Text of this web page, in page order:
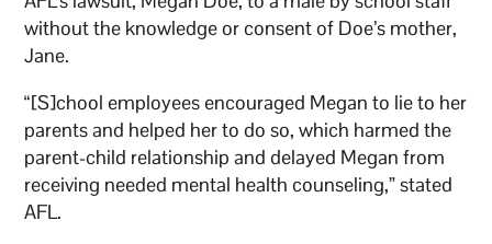
without the knowledge or consent of Doe’s mother,
Jane.
“[S]chool employees encouraged Megan to lie to her
parents and helped her to do so, which harmed the
parent-child relationship and delayed Megan from
receiving needed mental health counseling,” stated
AFL.